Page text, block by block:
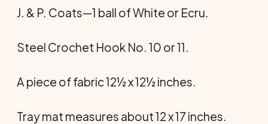
J. & P. Coats—1 ball of White or Ecru.
Steel Crochet Hook No. 10 or 11.
A piece of fabric 12½ x 12½ inches.
Tray mat measures about 12 x 17 inches.